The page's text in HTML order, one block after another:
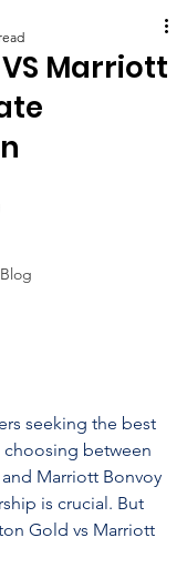
Marriott
seeking the best
choosing between
Marriott Bonvoy
is crucial. But
Gold vs Marriott